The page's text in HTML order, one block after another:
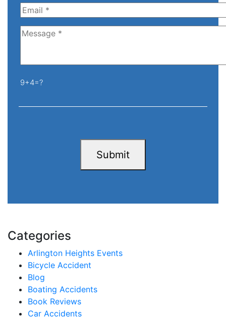
9+4=?
Submit
Categories
Arlington Heights Events
Bicycle Accident
Blog
Boating Accidents
Book Reviews
Car Accidents